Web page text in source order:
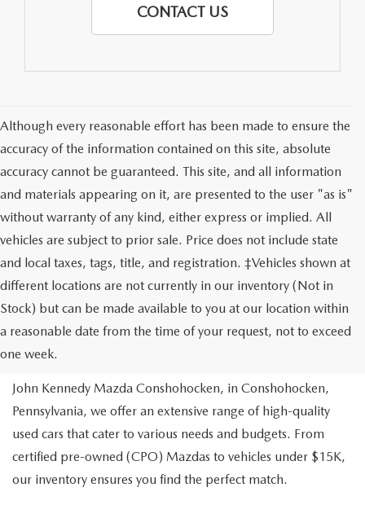
CONTACT US
Although every reasonable effort has been made to ensure the
accuracy of the information contained on this site, absolute
accuracy cannot be guaranteed. This site, and all information
and materials appearing on it, are presented to the user "as is"
without warranty of any kind, either express or implied. All
vehicles are subject to prior sale. Price does not include state
and local taxes, tags, title, and registration. ‡Vehicles shown at
different locations are not currently in our inventory (Not in
Stock) but can be made available to you at our location within
a reasonable date from the time of your request, not to exceed
one week.
USED VEHICLES
John Kennedy Mazda Conshohocken, in Conshohocken,
Pennsylvania, we offer an extensive range of high-quality
used cars that cater to various needs and budgets. From
certified pre-owned (CPO) Mazdas to vehicles under $15K,
our inventory ensures you find the perfect match.